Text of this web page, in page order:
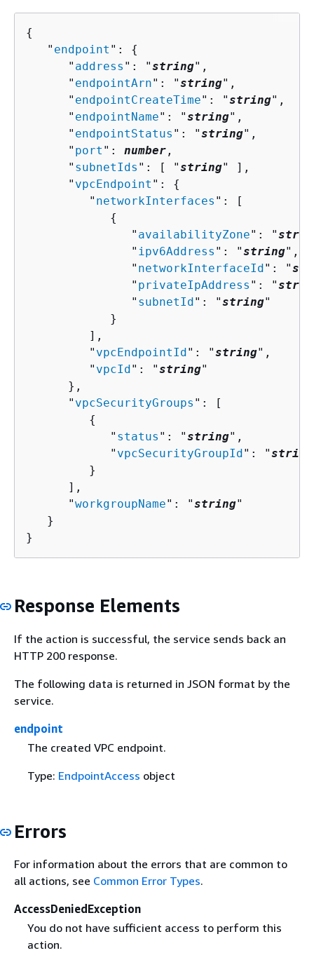
{
   "
endpoint ": {
      "
address ": "string",
      "
endpointArn": "string",
      "
endpointCreateTime": "string",
      "
endpointName": "string",
      "
endpointStatus ": "string",
      "
port ": number ,
      "
subnetIds ": [ "string" ],
      "
vpcEndpoint ": {
         "
networkInterfaces ": [
{
               "
availabilityZone": "
               "
ipv6Address ": "string",
               "
networkInterfaceId": "
               "
privateIpAddress ": "
               "
subnetId": "string"
            }
         ],
         "
vpcEndpointId": "string",
         "
vpcId": "string"
      },
      "
vpcSecurityGroups ": [
{
            "
status ": "string",
            "
vpcSecurityGroupId": "string
         }
      ],
      "
workgroupName": "string"
   }
}
Response Elements
If the action is successful, the service sends back an
HTTP 200 response.
The following data is returned in JSON format by the
service.
endpoint
The created VPC endpoint.
Type: EndpointAccess object
Errors
For information about the errors that are common to
all actions, see Common Error Types.
AccessDeniedException
You do not have sufficient access to perform this
action.